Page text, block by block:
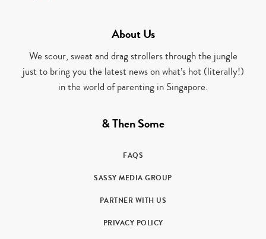
About Us
We scour, sweat and drag strollers through the jungle
just to bring you the latest news on what’s hot (literally!)
in the world of parenting in Singapore.
& Then Some
FAQS
SASSY MEDIA GROUP
PARTNER WITH US
PRIVACY POLICY